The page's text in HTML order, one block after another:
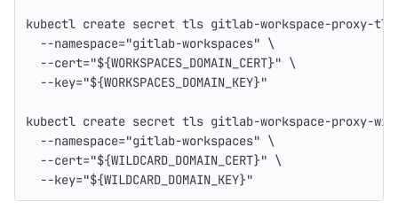
kubectl create secret tls gitlab-workspace-proxy-
--namespace="gitlab-workspaces" \
--cert="${WORKSPACES_DOMAIN_CERT}" \
--key="${WORKSPACES_DOMAIN_KEY}"
kubectl create secret tls gitlab-workspace-proxy-
--namespace="gitlab-workspaces" \
--cert="${WILDCARD_DOMAIN_CERT}" \
--key="${WILDCARD_DOMAIN_KEY}"